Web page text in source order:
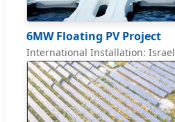
6MW Floating PV Project
International Installation: Israel